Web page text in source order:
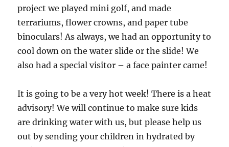
project we played mini golf, and made
terrariums, flower crowns, and paper tube
binoculars! As always, we had an opportunity to
cool down on the water slide or the slide! We
also had a special visitor – a face painter came!
It is going to be a very hot week! There is a heat
advisory! We will continue to make sure kids
are drinking water with us, but please help us
out by sending your children in hydrated by